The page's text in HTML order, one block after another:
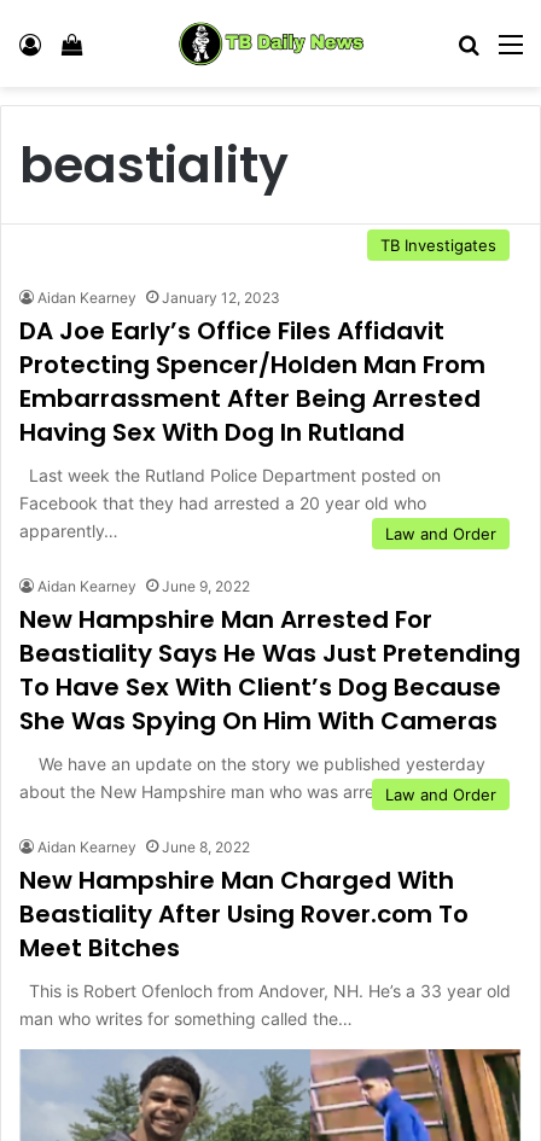
Log In View your shopping cart
beastiality
TB Investigates
Aidan Kearney January 12, 2023
DA Joe Early’s Office Files Affidavit
Protecting Spencer/Holden Man From
Embarrassment After Being Arrested
Having Sex With Dog In Rutland
Last week the Rutland Police Department posted on
Facebook that they had arrested a 20 year old who
apparently…
Law and Order
Aidan Kearney June 9, 2022
New Hampshire Man Arrested For
Beastiality Says He Was Just Pretending
To Have Sex With Client’s Dog Because
She Was Spying On Him With Cameras
We have an update on the story we published yesterday
about the New Hampshire man who was arrested…Law and Order
Aidan Kearney June 8, 2022
New Hampshire Man Charged With
Beastiality After Using Rover.com To
Meet Bitches
This is Robert Ofenloch from Andover, NH. He’s a 33 year old
man who writes for something called the…